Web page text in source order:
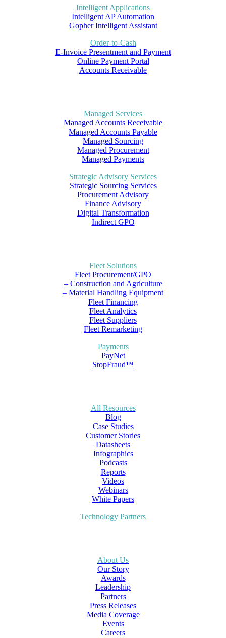
Intelligent Applications
Intelligent AP Automation
Gopher Intelligent Assistant
Order-to-Cash
E-Invoice Presentment and Payment
Online Payment Portal
Accounts Receivable
Managed Services
Managed Accounts Receivable
Managed Accounts Payable
Managed Sourcing
Managed Procurement
Managed Payments
Strategic Advisory Services
Strategic Sourcing Services
Procurement Advisory
Finance Advisory
Digital Transformation
Indirect GPO
Fleet Solutions
Fleet Procurement/GPO
– Construction and Agriculture
– Material Handling Equipment
Fleet Financing
Fleet Analytics
Fleet Suppliers
Fleet Remarketing
Payments
PayNet
StopFraud™
All Resources
Blog
Case Studies
Customer Stories
Datasheets
Infographics
Podcasts
Reports
Videos
Webinars
White Papers
Technology Partners
About Us
Our Story
Awards
Leadership
Partners
Press Releases
Media Coverage
Events
Careers